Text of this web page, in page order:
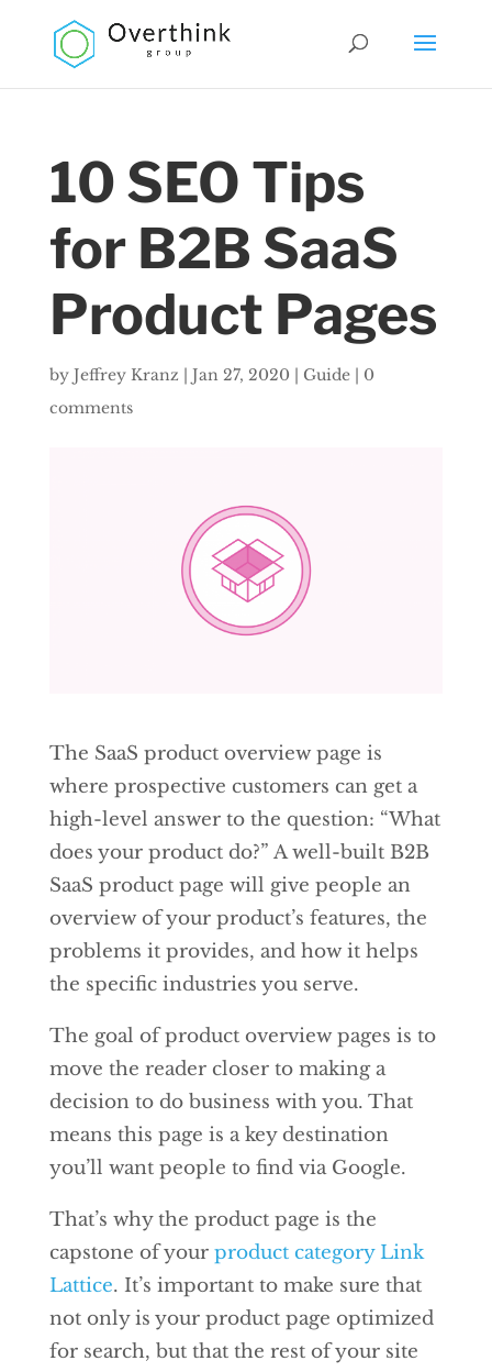
10 SEO Tips
for B2B SaaS
Product Pages
by Jeffrey Kranz | Jan 27, 2020 | Guide| 0
comments
The SaaS product overview page is
where prospective customers can get a
high-level answer to the question: “What
does your product do?” A well-built B2B
SaaS product page will give people an
overview of your product’s features, the
problems it provides, and how it helps
the specific industries you serve.
The goal of product overview pages is to
move the reader closer to making a
decision to do business with you. That
means this page is a key destination
you’ll want people to find via Google.
That’s why the product page is the
capstone of your product category Link
Lattice. It’s important to make sure that
not only is your product page optimized
for search, but that the rest of your site